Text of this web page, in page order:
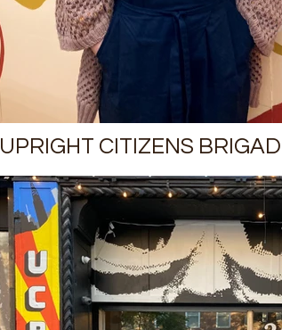
UPRIGHT CITIZENS